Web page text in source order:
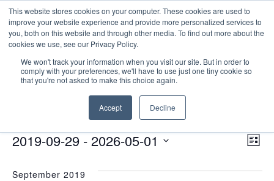
This website stores cookies on your computer. These cookies are used to
improve your website experience and provide more personalized services to
you, both on this website and through other media. To find out more about the
cookies we use, see our Privacy Policy.
We won't track your information when you visit our site. But in order to
comply with your preferences, we'll have to use just one tiny cookie so
that you're not asked to make this choice again.
Accept Decline
PD Collaborative
PD Collaborative
Events List
2019-09-29 - 2026-05-01
date.
September 2019